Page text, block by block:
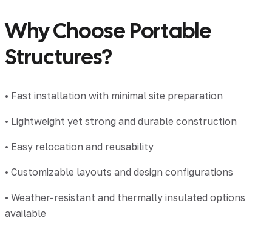
Why Choose Portable
Structures?
• Fast installation with minimal site preparation
• Lightweight yet strong and durable construction
• Easy relocation and reusability
• Customizable layouts and design configurations
• Weather-resistant and thermally insulated options
available